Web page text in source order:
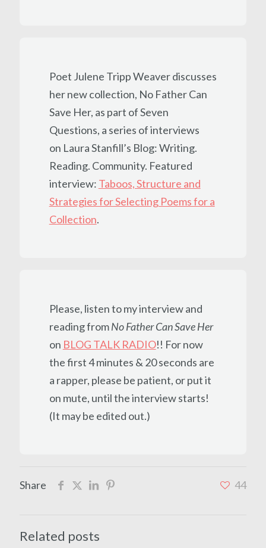
Poet Julene Tripp Weaver discusses
her new collection, No Father Can
Save Her, as part of Seven
Questions, a series of interviews
on Laura Stanfill’s Blog: Writing.
Reading. Community. Featured
interview: Taboos, Structure and
Strategies for Selecting Poems for a
Collection.
Please, listen to my interview and
reading fromNo Father Can Save Her
on BLOG TALK RADIO!! For now
the first 4 minutes & 20 seconds are
a rapper, please be patient, or put it
on mute, until the interview starts!
(It may be edited out.)
Share 44
Related posts